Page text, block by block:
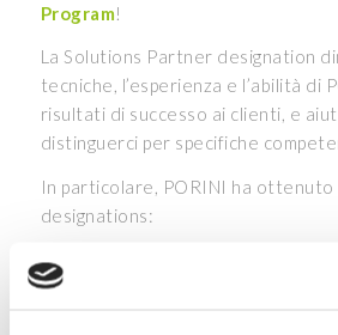
Program!
La Solutions Partner designation
tecniche, l’esperienza e l’abilità di
risultati di successo ai clienti, e
distinguerci per specifiche
In particolare, PORINI ha ottenuto
designations:
Solutions Partner for Data & AI